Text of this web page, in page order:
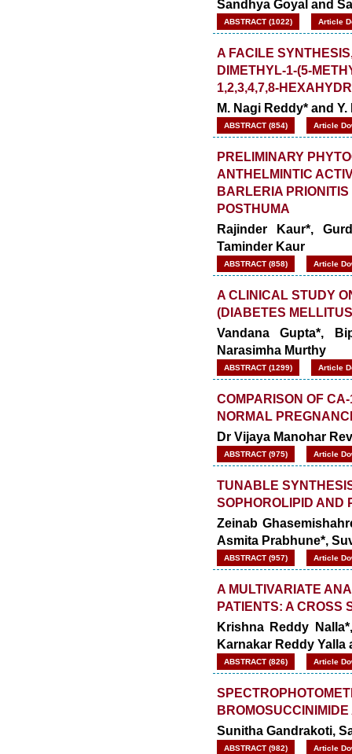
Sandhya Goyal and
ABSTRACT (1022) Article
A FACILE
DIMETHYL-1-(5-
1,2,3,4,7,8-
M. Nagi Reddy* and Y.
ABSTRACT (854) Article
PRELIMINARY
ANTHELMINTIC
BARLERIA
POSTHUMA
Rajinder Kaur*,
Taminder Kaur
ABSTRACT (858) Article
A CLINICAL STUDY
(DIABETES
Vandana Gupta*,
Narasimha Murthy
ABSTRACT (1299) Article
COMPARISON OF
NORMAL
Dr Vijaya Manohar
ABSTRACT (975) Article
TUNABLE
SOPHOROLIPID AND
Zeinab
Asmita Prabhune*,
ABSTRACT (957) Article
A MULTIVARIATE
PATIENTS: A CROSS
Krishna Reddy
Karnakar Reddy Yalla
ABSTRACT (826) Article
Sunitha Gandrakoti,
ABSTRACT (982) Article